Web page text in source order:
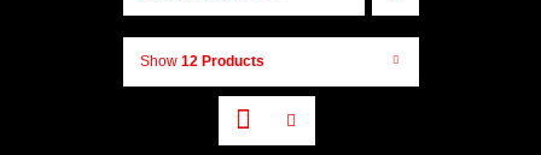
Dungeons & Dragons One Shots
Show 12 Products